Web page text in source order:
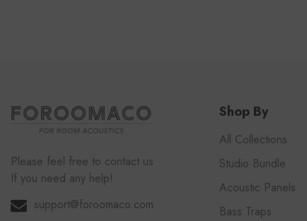
Please feel free to contact us
If you need any help!
support@foroomaco.com
Shop By
All Collections
Studio Bundle
Acoustic Panels
Bass Traps